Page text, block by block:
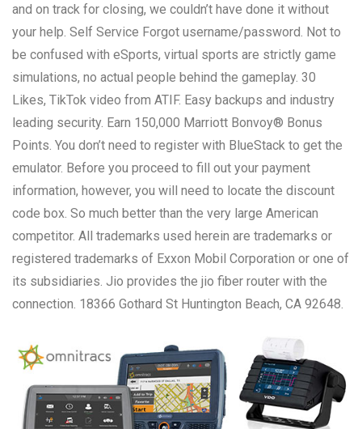
and on track for closing, we couldn’t have done it without
your help. Self Service Forgot username/password. Not to
be confused with eSports, virtual sports are strictly game
simulations, no actual people behind the gameplay. 30
Likes, TikTok video from ATIF. Easy backups and industry
leading security. Earn 150,000 Marriott Bonvoy® Bonus
Points. You don’t need to register with BlueStack to get the
emulator. Before you proceed to fill out your payment
information, however, you will need to locate the discount
code box. So much better than the very large American
competitor. All trademarks used herein are trademarks or
registered trademarks of Exxon Mobil Corporation or one of
its subsidiaries. Jio provides the jio fiber router with the
connection. 18366 Gothard St Huntington Beach, CA 92648.